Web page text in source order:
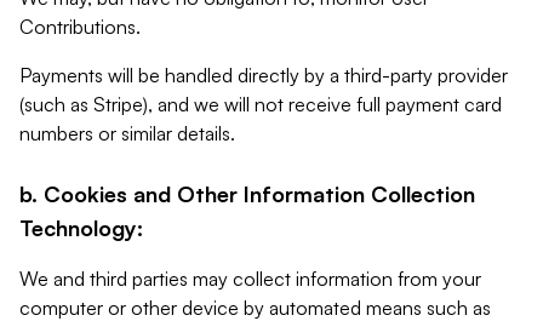
Contributions.
Payments will be handled directly by a third-party provider
(such as Stripe), and we will not receive full payment card
numbers or similar details.
b. Cookies and Other Information Collection
Technology:
We and third parties may collect information from your
computer or other device by automated means such as